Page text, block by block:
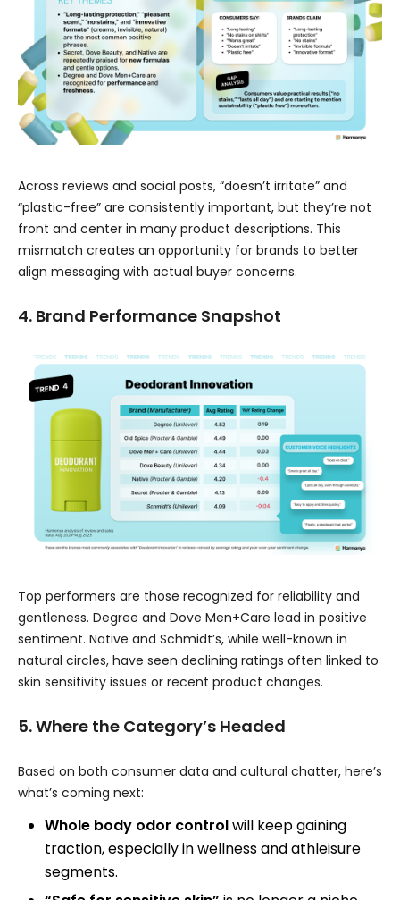
Across reviews and social posts, “doesn’t irritate” and
“plastic-free” are consistently important, but they’re not
front and center in many product descriptions. This
mismatch creates an opportunity for brands to better
align messaging with actual buyer concerns.
4. Brand Performance Snapshot
Top performers are those recognized for reliability and
gentleness. Degree and Dove Men+Care lead in positive
sentiment. Native and Schmidt’s, while well-known in
natural circles, have seen declining ratings often linked to
skin sensitivity issues or recent product changes.
5. Where the Category’s Headed
Based on both consumer data and cultural chatter, here’s
what’s coming next:
Whole body odor controlwill keep gaining
traction, especially in wellness and athleisure
segments.